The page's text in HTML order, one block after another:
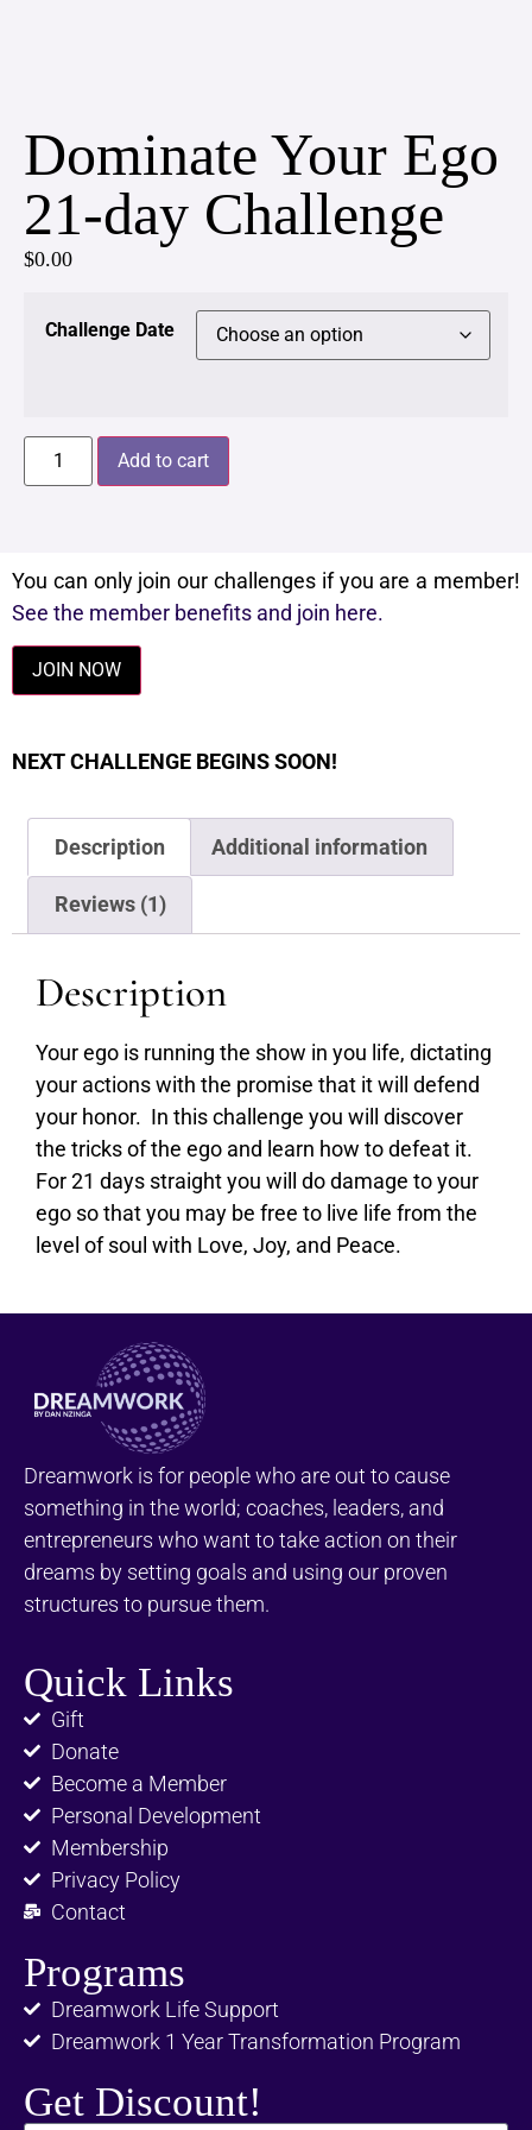
Dominate Your Ego
21-day Challenge
$0.00
Challenge Date
Add to cart
You can only join our challenges if you are a member!
See the member benefits and join here.
JOIN NOW
NEXT CHALLENGE BEGINS SOON!
Description Additional information
Reviews (1)
Description
Your ego is running the show in you life, dictating
your actions with the promise that it will defend
your honor. In this challenge you will discover
the tricks of the ego and learn how to defeat it.
For 21 days straight you will do damage to your
ego so that you may be free to live life from the
level of soul with Love, Joy, and Peace.
Dreamwork is for people who are out to cause
something in the world; coaches, leaders, and
entrepreneurs who want to take action on their
dreams by setting goals and using our proven
structures to pursue them.
Quick Links
Gift
Donate
Become a Member
Personal Development
Membership
Privacy Policy
Contact
Programs
Dreamwork Life Support
Dreamwork 1 Year Transformation Program
Get Discount!